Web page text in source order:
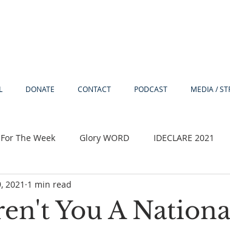
DONATE CONTACT PODCAST MEDIA /
The Week Glory WORD IDECLARE 2021
You A
2021 1 min read